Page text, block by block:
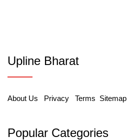
Upline Bharat
About Us Privacy Terms Sitemap
Popular Categories